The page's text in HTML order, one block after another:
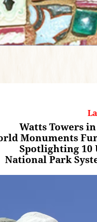
Watts Towers
Monuments
Spotlighting 10
National Park